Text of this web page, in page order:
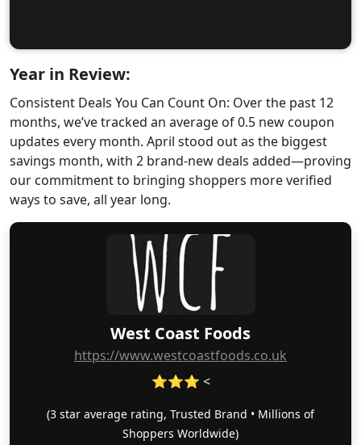
West Coast Foods
https://www.westcoastfoods.co.uk
⭐⭐⭐ <
(3 star average rating, Trusted Brand • Millions of
Shoppers Worldwide)
Year in Review:
Consistent Deals You Can Count On: Over the past 12
months, we’ve tracked an average of 0.5 new coupon
updates every month. April stood out as the biggest
savings month, with 2 brand-new deals added—proving
our commitment to bringing shoppers more verified
ways to save, all year long.